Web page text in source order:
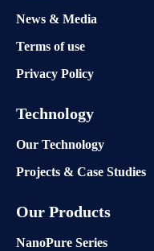
News & Media
Terms of use
Privacy Policy
Technology
Our Technology
Projects & Case Studies
Our Products
NanoPure Series